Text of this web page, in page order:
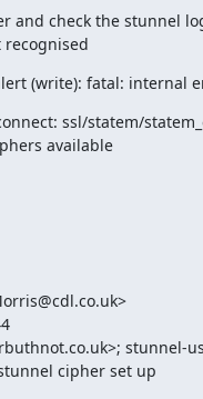
and check the stunnel
(write): fatal: internal
ssl/statem/
available
>
>; stunnel-
cipher set up